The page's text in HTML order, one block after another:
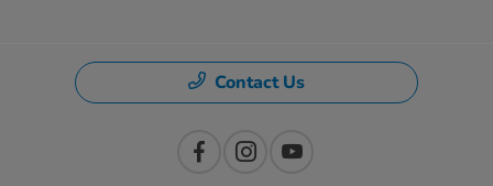
Contact Us